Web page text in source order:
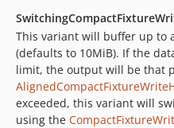
This variant will buffer up to
(defaults to 10MiB). If the
limit, the output will be that
exceeded, this variant will
using the